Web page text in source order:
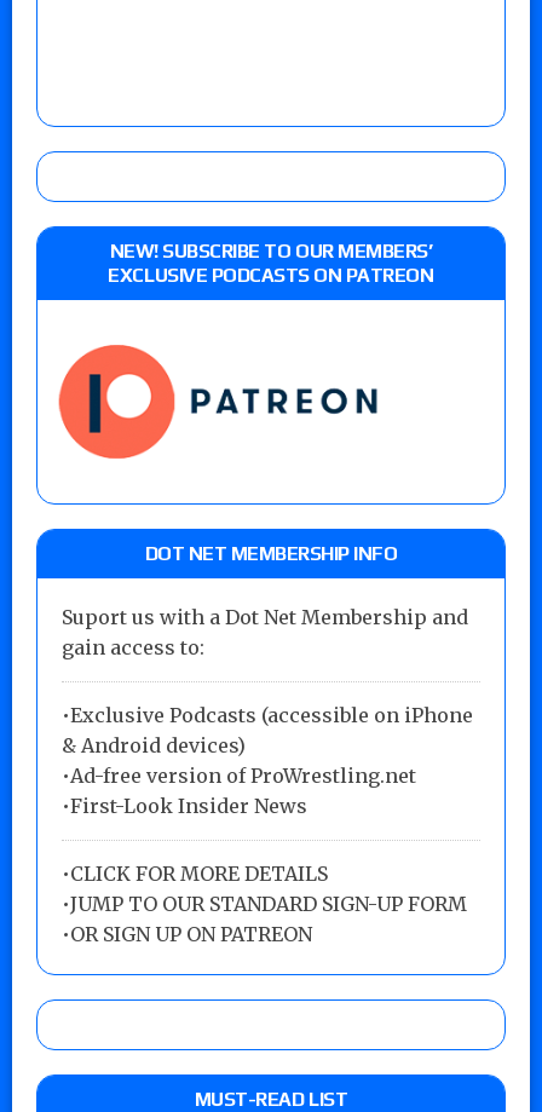
NEW! SUBSCRIBE TO OUR MEMBERS’
EXCLUSIVE PODCASTS ON PATREON
DOT NET MEMBERSHIP INFO
Suport us with a Dot Net Membership and
gain access to:
•Exclusive Podcasts (accessible on iPhone
& Android devices)
•Ad-free version of ProWrestling.net
•First-Look Insider News
•CLICK FOR MORE DETAILS
•JUMP TO OUR STANDARD SIGN-UP FORM
•OR SIGN UP ON PATREON
MUST-READ LIST